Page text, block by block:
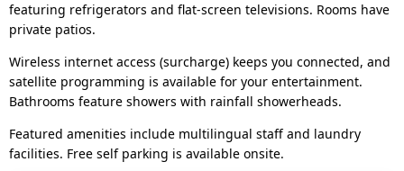
featuring refrigerators and flat-screen televisions. Rooms have
private patios.
Wireless internet access (surcharge) keeps you connected, and
satellite programming is available for your entertainment.
Bathrooms feature showers with rainfall showerheads.
Featured amenities include multilingual staff and laundry
facilities. Free self parking is available onsite.